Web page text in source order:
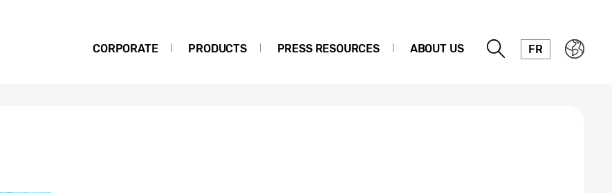
CORPORATE PRODUCTS PRESS RESOURCES ABOUT US FR